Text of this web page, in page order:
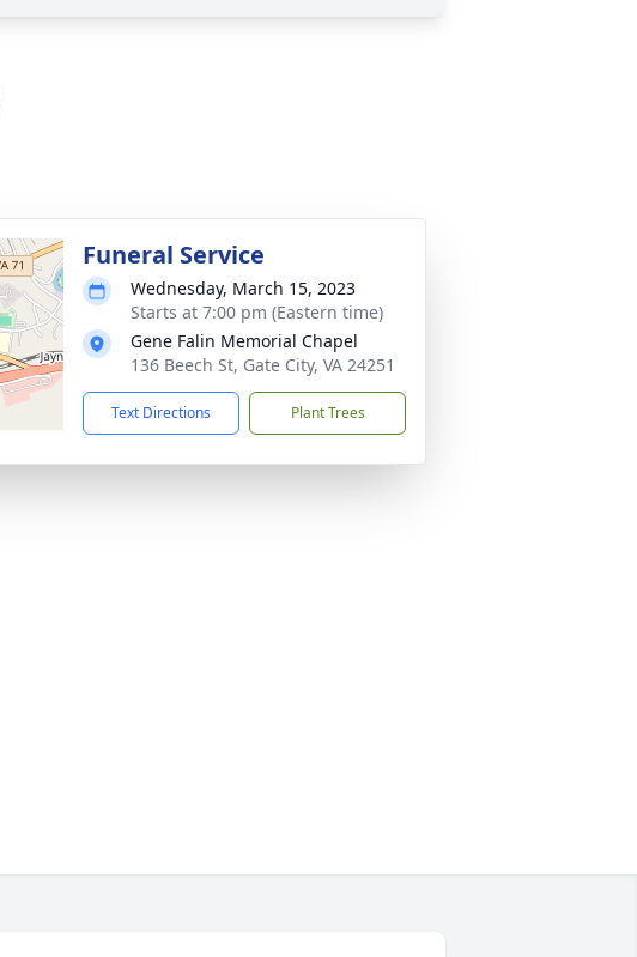
Funeral Service
Wednesday, March 15, 2023
Starts at 7:00 pm (Eastern time)
Gene Falin Memorial Chapel
136 Beech St, Gate City, VA 24251
Text Directions Plant Trees